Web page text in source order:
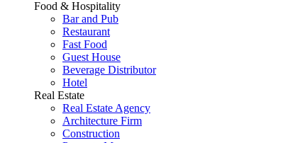
Food & Hospitality
Bar and Pub
Restaurant
Fast Food
Guest House
Beverage Distributor
Hotel
Real Estate
Real Estate Agency
Architecture Firm
Construction